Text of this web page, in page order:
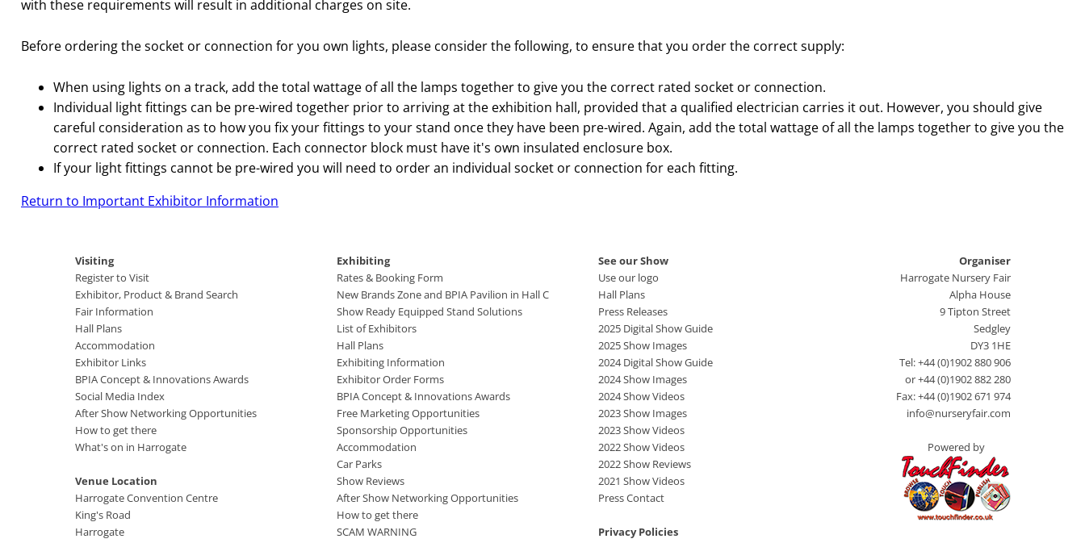
with these requirements will result in additional charges on site.
Before ordering the socket or connection for you own lights, please consider the following, to ensure that you order the correct supply:
When using lights on a track, add the total wattage of all the lamps together to give you the correct rated socket or connection.
Individual light fittings can be pre-wired together prior to arriving at the exhibition hall, provided that a qualified electrician carries it out. However, you should give
careful consideration as to how you fix your fittings to your stand once they have been pre-wired. Again, add the total wattage of all the lamps together to give you the
correct rated socket or connection. Each connector block must have it's own insulated enclosure box.
If your light fittings cannot be pre-wired you will need to order an individual socket or connection for each fitting.
Return to Important Exhibitor Information
Visiting
Register to Visit
Exhibitor, Product & Brand Search
Fair Information
Hall Plans
Accommodation
Exhibitor Links
BPIA Concept & Innovations Awards
Social Media Index
After Show Networking Opportunities
How to get there
What's on in Harrogate
Venue Location
Harrogate Convention Centre
King's Road
Harrogate
Exhibiting
Rates & Booking Form
New Brands Zone and BPIA Pavilion in Hall C
Show Ready Equipped Stand Solutions
List of Exhibitors
Hall Plans
Exhibiting Information
Exhibitor Order Forms
BPIA Concept & Innovations Awards
Free Marketing Opportunities
Sponsorship Opportunities
Accommodation
Car Parks
Show Reviews
After Show Networking Opportunities
How to get there
SCAM WARNING
See our Show
Use our logo
Hall Plans
Press Releases
2025 Digital Show Guide
2025 Show Images
2024 Digital Show Guide
2024 Show Images
2024 Show Videos
2023 Show Images
2023 Show Videos
2022 Show Videos
2022 Show Reviews
2021 Show Videos
Press Contact
Privacy Policies
Organiser
Harrogate Nursery Fair
Alpha House
9 Tipton Street
Sedgley
DY3 1HE
Tel: +44 (0)1902 880 906
or +44 (0)1902 882 280
Fax: +44 (0)1902 671 974
info@nurseryfair.com
Powered by